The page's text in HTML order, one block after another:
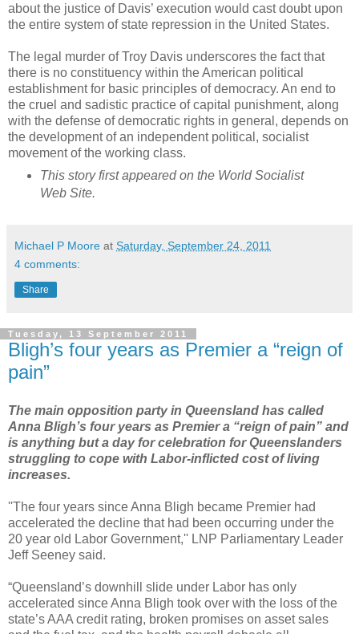
about the justice of Davis’ execution would cast doubt upon
the entire system of state repression in the United States.
The legal murder of Troy Davis underscores the fact that
there is no constituency within the American political
establishment for basic principles of democracy. An end to
the cruel and sadistic practice of capital punishment, along
with the defense of democratic rights in general, depends on
the development of an independent political, socialist
movement of the working class.
This story first appeared on the World Socialist
Web Site.
Michael P Moore at Saturday, September 24, 2011
4 comments:
Share
Tuesday, 13 September 2011
Bligh’s four years as Premier a “reign of
pain”
The main opposition party in Queensland has called
Anna Bligh’s four years as Premier a “reign of pain” and
is anything but a day for celebration for Queenslanders
struggling to cope with Labor-inflicted cost of living
increases.
''The four years since Anna Bligh became Premier had
accelerated the decline that had been occurring under the
20 year old Labor Government,'' LNP Parliamentary Leader
Jeff Seeney said.
“Queensland’s downhill slide under Labor has only
accelerated since Anna Bligh took over with the loss of the
state’s AAA credit rating, broken promises on asset sales